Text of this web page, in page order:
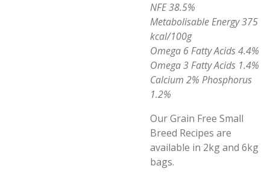
NFE 38.5%
Metabolisable Energy 375
kcal/100g
Omega 6 Fatty Acids 4.4%
Omega 3 Fatty Acids 1.4%
Calcium 2% Phosphorus
1.2%
Our Grain Free Small
Breed Recipes are
available in 2kg and 6kg
bags.